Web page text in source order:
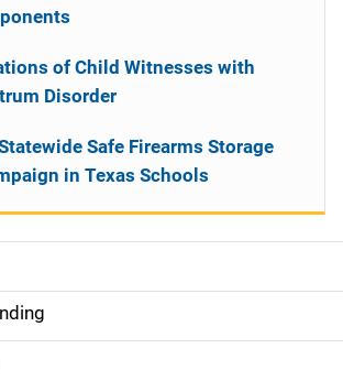
of Child Witnesses with
Disorder
Safe Firearms Storage
in Texas Schools